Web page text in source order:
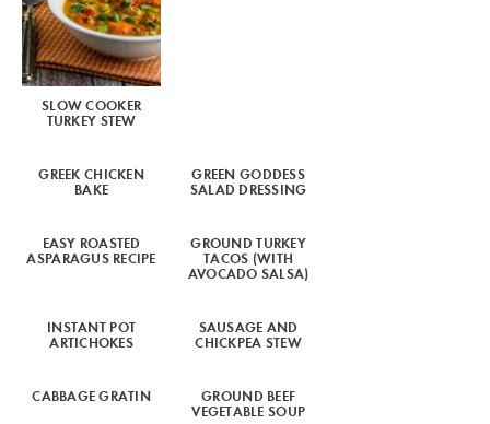
SLOW COOKER
TURKEY STEW
GREEK CHICKEN
BAKE
GREEN GODDESS
SALAD DRESSING
EASY ROASTED
ASPARAGUS RECIPE
GROUND TURKEY
TACOS (WITH
AVOCADO SALSA)
INSTANT POT
ARTICHOKES
SAUSAGE AND
CHICKPEA STEW
CABBAGE GRATIN GROUND BEEF
VEGETABLE SOUP